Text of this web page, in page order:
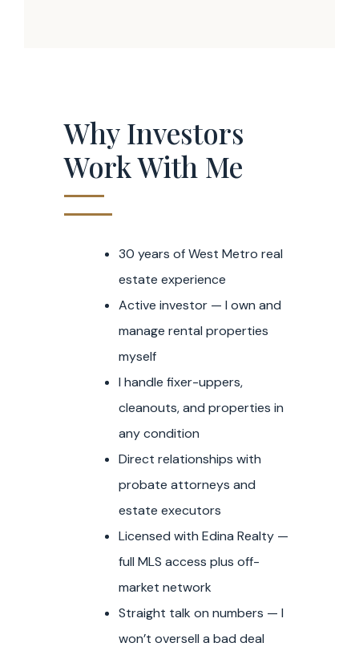
Why Investors
Work With Me
30 years of West Metro real
estate experience
Active investor — I own and
manage rental properties
myself
I handle fixer-uppers,
cleanouts, and properties in
any condition
Direct relationships with
probate attorneys and
estate executors
Licensed with Edina Realty —
full MLS access plus off-
market network
Straight talk on numbers — I
won’t oversell a bad deal